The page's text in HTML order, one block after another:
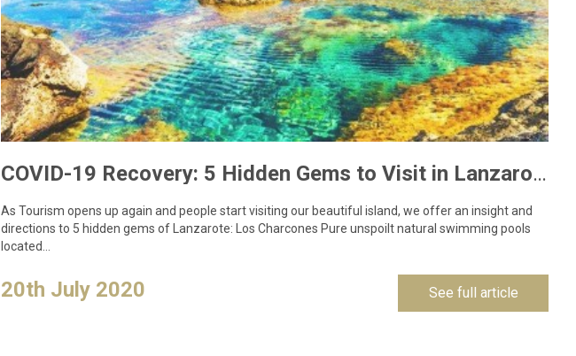
COVID-19 Recovery: 5 Hidden Gems to Visit in Lanzarote
As Tourism opens up again and people start visiting our beautiful island, we offer an insight and
directions to 5 hidden gems of Lanzarote: Los Charcones Pure unspoilt natural swimming pools
located…
20th July 2020 See full article